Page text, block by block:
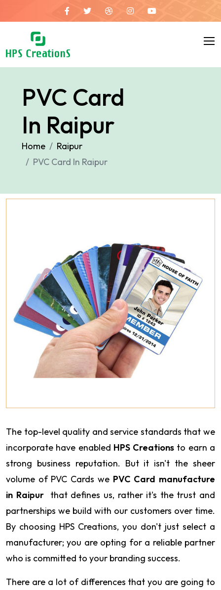
PVC Card
In Raipur
Home
Raipur
PVC Card In Raipur
The top-level quality and service standards that we
incorporate have enabled HPS Creations to earn a
strong business reputation. But it isn't the sheer
volume of PVC Cards we PVC Card manufacture
in Raipur
that defines us, rather it's the trust and
partnerships we build with our customers over time.
By choosing HPS Creations, you don't just select a
manufacturer; you are opting for a reliable partner
who is committed to your branding success.
There are a lot of differences that you are going to